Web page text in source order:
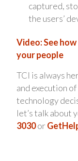
captured,
the users’
Video: See
your people
TCI is always
and execution
technology
let’s talk about
3030or